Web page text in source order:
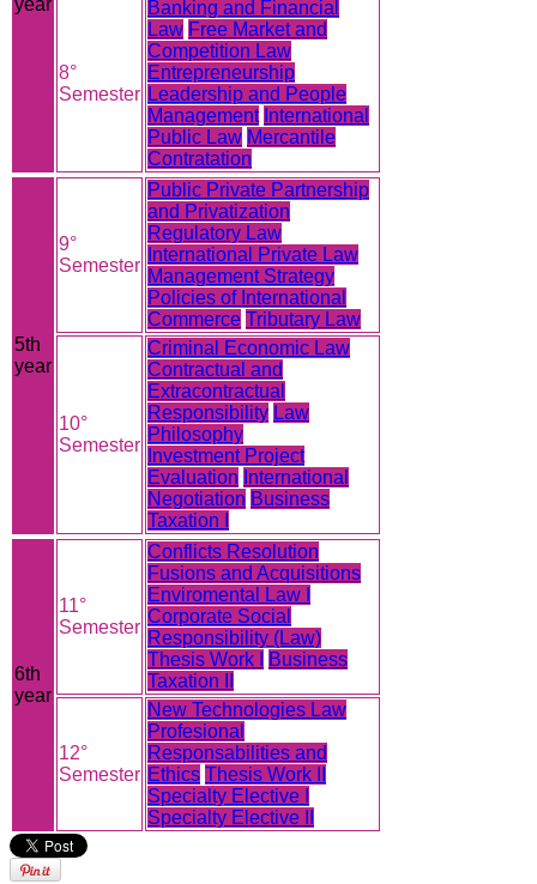
8°
Semester
Banking and Financial
Law Free Market and
Competition Law
Entrepreneurship
Leadership and People
Management International
Public Law Mercantile
Contratation
5th
year
9°
Semester
Public Private Partnership
and Privatization
Regulatory Law
International Private Law
Management Strategy
Policies of International
Commerce Tributary Law
10°
Semester
Criminal Economic Law
Contractual and
Extracontractual
Responsibility Law
Philosophy
Investment Project
Evaluation International
Negotiation Business
Taxation I
6th
year
11°
Semester
Conflicts Resolution
Fusions and Acquisitions
Enviromental Law I
Corporate Social
Responsibility (Law)
Thesis Work I
Business
Taxation II
12°
Semester
New Technologies Law
Profesional
Responsabilities and
Ethics Thesis Work II
Specialty Elective I
Specialty Elective II